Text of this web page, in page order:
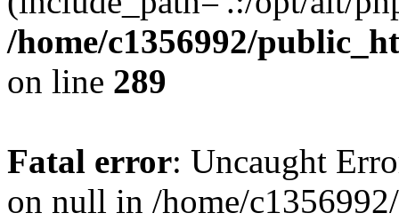
/home/c1356992/
on line 289
Fatal error: Uncaught
on null in /home/